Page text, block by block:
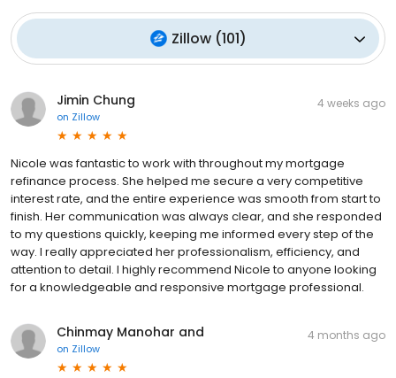
Zillow(101)
Jimin Chung
on Zillow
4 weeks ago
Nicole was fantastic to work with throughout my mortgage
refinance process. She helped me secure a very competitive
interest rate, and the entire experience was smooth from start to
finish. Her communication was always clear, and she responded
to my questions quickly, keeping me informed every step of the
way. I really appreciated her professionalism, efficiency, and
attention to detail. I highly recommend Nicole to anyone looking
for a knowledgeable and responsive mortgage professional.
Chinmay Manohar and
on Zillow
4 months ago